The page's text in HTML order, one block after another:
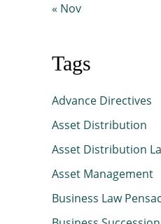
« Nov
Tags
Advance Directives
Asset Distribution
Asset Distribution
Asset Management
Business Law